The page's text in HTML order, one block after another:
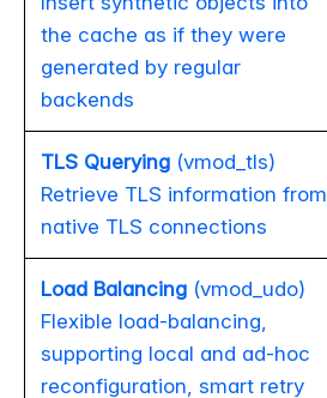
the cache as if they were
generated by regular
backends
TLS Querying (vmod_tls)
Retrieve TLS information from
native TLS connections
Load Balancing (vmod_udo)
Flexible load-balancing,
supporting local and ad-hoc
reconfiguration, smart retry